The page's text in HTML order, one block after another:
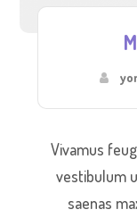
Vivamus
vestibulum
saenas